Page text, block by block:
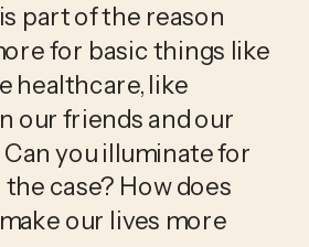
part of the reason
for basic things like
healthcare, like
our friends and our
you illuminate for
case? How does
our lives more